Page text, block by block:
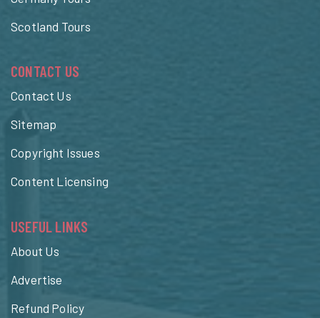
Scotland Tours
CONTACT US
Contact Us
Sitemap
Copyright Issues
Content Licensing
USEFUL LINKS
About Us
Advertise
Refund Policy